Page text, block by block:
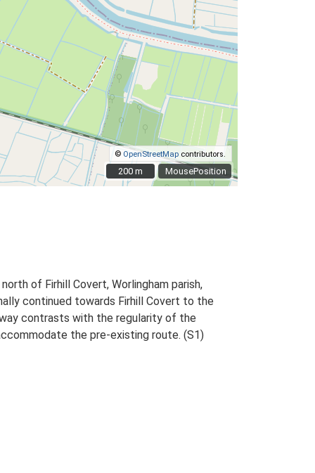
MousePosition
© OpenStreetMap contributors.
200 m
200 m
of Firhill Covert, Worlingham parish,
continued towards Firhill Covert to the
contrasts with the regularity of the
the pre-existing route. (S1)